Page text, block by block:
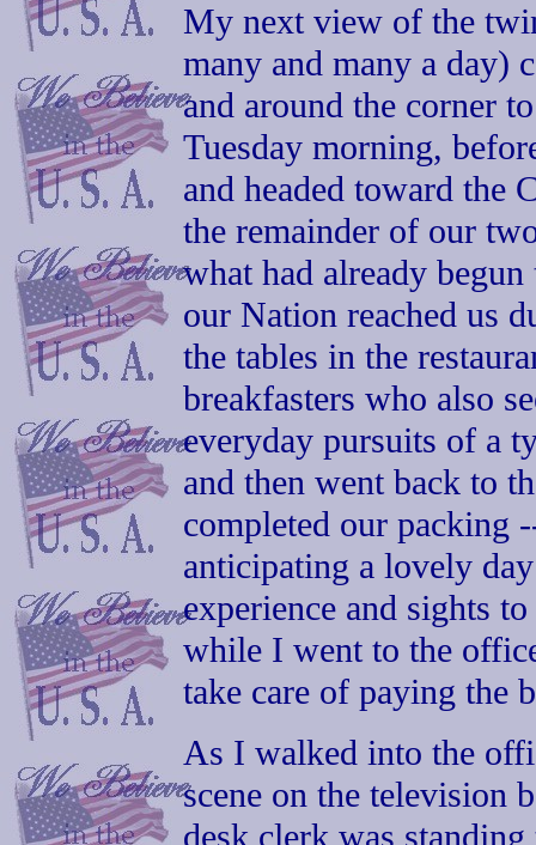
My next view of the
many and many a day)
and around the corner
Tuesday morning,
and headed toward the
the remainder of our
what had already
our Nation reached us
the tables in the
breakfasters who also
everyday pursuits of a
and then went back to
completed our packing
anticipating a lovely
experience and sights
while I went to the
take care of paying the
As I walked into the
scene on the television
desk clerk was